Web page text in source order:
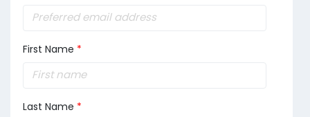
First Name *
Last Name *